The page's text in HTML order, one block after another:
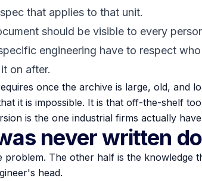
that applies to that unit.
should be visible to every
engineering have to respect
on after.
once the archive is large, old, and
it is impossible. It is that off-the-shelf
is the one industrial firms actually
never written
The other half is the knowledge
head.